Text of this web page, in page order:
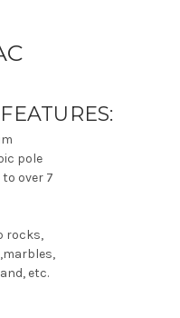
pole
over 7
rocks,
etc.